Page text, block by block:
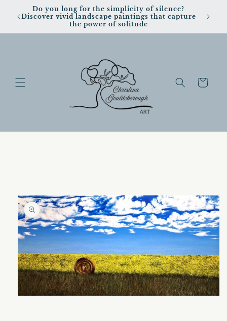
Skip to
content
Do you long for the simplicity of silence?
Discover vivid landscape paintings that capture
the power of solitude
Cart